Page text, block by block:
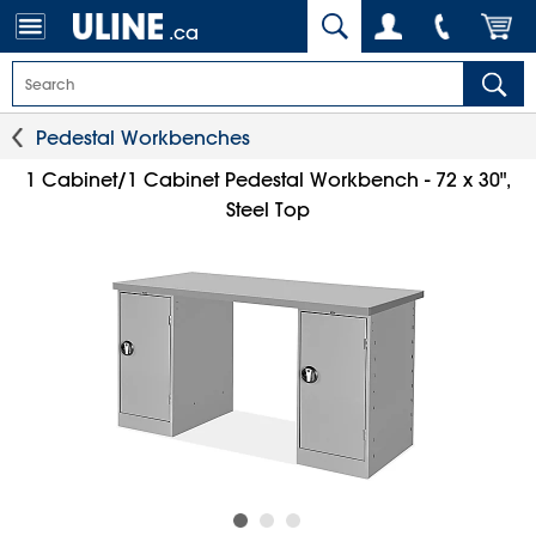
.ca
Pedestal Workbenches
1 Cabinet/1 Cabinet Pedestal Workbench - 72 x 30",
Steel Top